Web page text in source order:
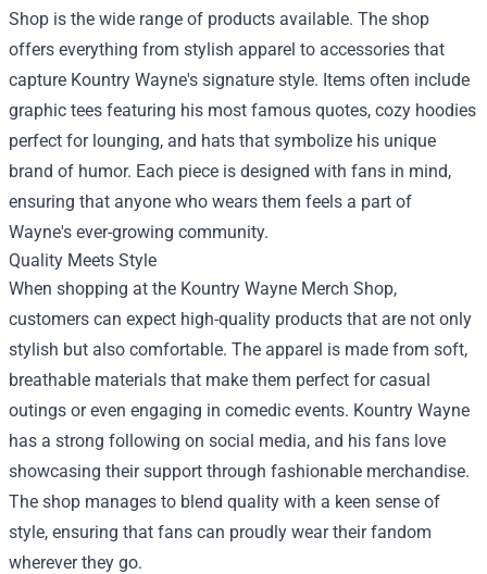
Shop is the wide range of products available. The shop
offers everything from stylish apparel to accessories that
capture Kountry Wayne's signature style. Items often include
graphic tees featuring his most famous quotes, cozy hoodies
perfect for lounging, and hats that symbolize his unique
brand of humor. Each piece is designed with fans in mind,
ensuring that anyone who wears them feels a part of
Wayne's ever-growing community.
Quality Meets Style
When shopping at the Kountry Wayne Merch Shop,
customers can expect high-quality products that are not only
stylish but also comfortable. The apparel is made from soft,
breathable materials that make them perfect for casual
outings or even engaging in comedic events. Kountry Wayne
has a strong following on social media, and his fans love
showcasing their support through fashionable merchandise.
The shop manages to blend quality with a keen sense of
style, ensuring that fans can proudly wear their fandom
wherever they go.